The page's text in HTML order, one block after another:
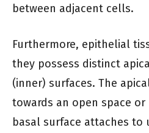
between adjacent cells.
Furthermore, epithelial
they possess distinct
(inner) surfaces. The
towards an open space
basal surface attaches to